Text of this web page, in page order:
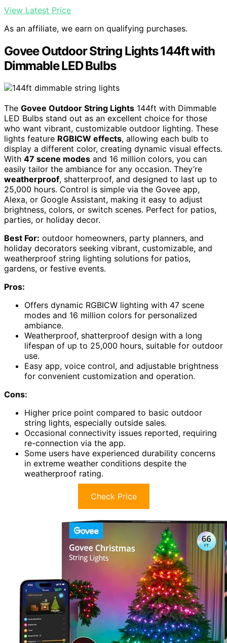
View Latest Price
As an affiliate, we earn on qualifying purchases.
Govee Outdoor String Lights 144ft with
Dimmable LED Bulbs
The Govee Outdoor String Lights 144ft with Dimmable
LED Bulbs stand out as an excellent choice for those
who want vibrant, customizable outdoor lighting. These
lights feature RGBICW effects, allowing each bulb to
display a different color, creating dynamic visual effects.
With 47 scene modes and 16 million colors, you can
easily tailor the ambiance for any occasion. They’re
weatherproof, shatterproof, and designed to last up to
25,000 hours. Control is simple via the Govee app,
Alexa, or Google Assistant, making it easy to adjust
brightness, colors, or switch scenes. Perfect for patios,
parties, or holiday decor.
Best For: outdoor homeowners, party planners, and
holiday decorators seeking vibrant, customizable, and
weatherproof string lighting solutions for patios,
gardens, or festive events.
Pros:
Offers dynamic RGBICW lighting with 47 scene
modes and 16 million colors for personalized
ambiance.
Weatherproof, shatterproof design with a long
lifespan of up to 25,000 hours, suitable for outdoor
use.
Easy app, voice control, and adjustable brightness
for convenient customization and operation.
Cons:
Higher price point compared to basic outdoor
string lights, especially outside sales.
Occasional connectivity issues reported, requiring
re-connection via the app.
Some users have experienced durability concerns
in extreme weather conditions despite the
weatherproof rating.
Check Price